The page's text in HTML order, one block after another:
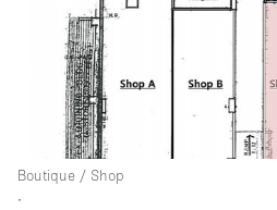
Boutique / Shop
∙